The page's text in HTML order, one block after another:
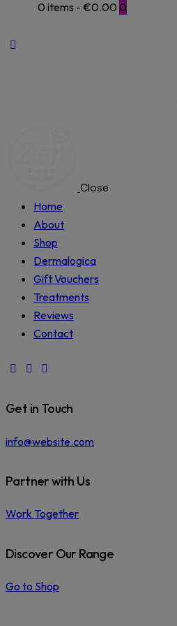
0 items - €0.00 0
Close
Home
About
Shop
Dermalogica
Gift Vouchers
Treatments
Reviews
Contact
facebook-
instagram
phone
Get in Touch
info@website.com
Partner with Us
Work Together
Discover Our Range
Go to Shop